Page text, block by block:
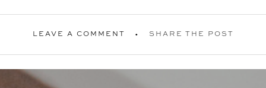
LEAVE A COMMENT SHARE THE POST